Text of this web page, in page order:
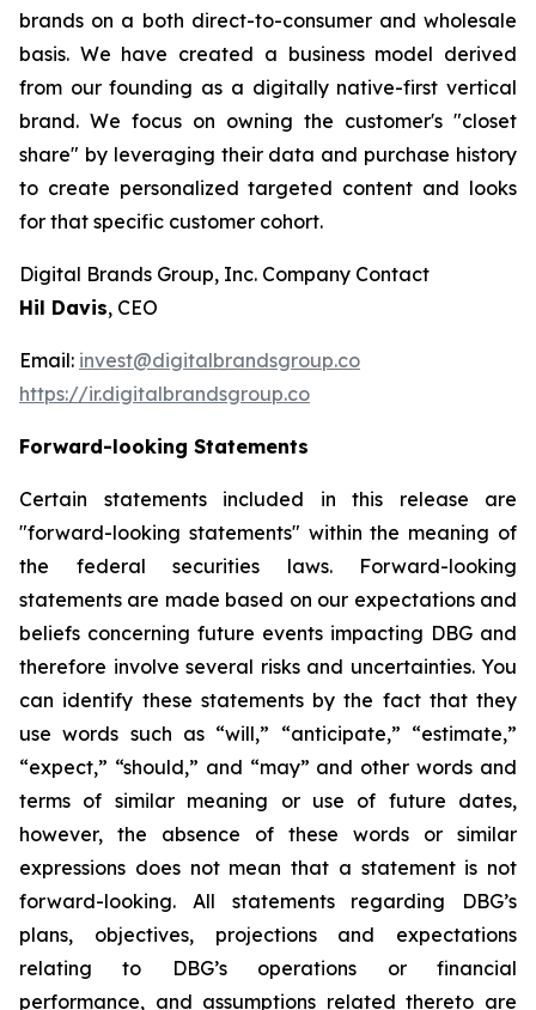
brands on a both direct-to-consumer and wholesale
basis. We have created a business model derived
from our founding as a digitally native-first vertical
brand. We focus on owning the customer's "closet
share" by leveraging their data and purchase history
to create personalized targeted content and looks
for that specific customer cohort.
Digital Brands Group, Inc. Company Contact
Hil Davis, CEO
Email: invest@digitalbrandsgroup.co
https://ir.digitalbrandsgroup.co
Forward-looking Statements
Certain statements included in this release are
"forward-looking statements" within the meaning of
the federal securities laws. Forward-looking
statements are made based on our expectations and
beliefs concerning future events impacting DBG and
therefore involve several risks and uncertainties. You
can identify these statements by the fact that they
use words such as “will,” “anticipate,” “estimate,”
“expect,” “should,” and “may” and other words and
terms of similar meaning or use of future dates,
however, the absence of these words or similar
expressions does not mean that a statement is not
forward-looking. All statements regarding DBG’s
plans, objectives, projections and expectations
relating to DBG’s operations or financial
performance, and assumptions related thereto are